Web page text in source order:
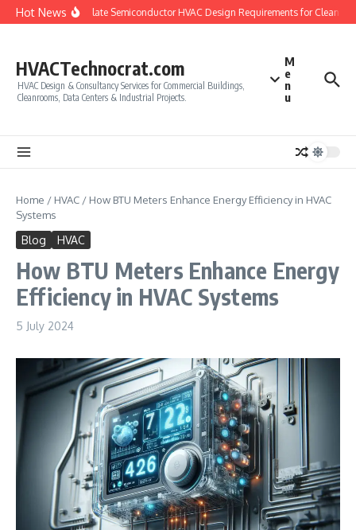
Skip to content
Hot News
How to Calculate Semiconductor HVAC Design Requirements for
HVACTechnocrat.com
HVAC Design & Consultancy Services for Commercial Buildings,
Cleanrooms, Data Centers & Industrial Projects.
M
e
n
u
Home / HVAC / How BTU Meters Enhance Energy Efficiency in HVAC
Systems
Blog HVAC
How BTU Meters Enhance Energy
Efficiency in HVAC Systems
5 July 2024